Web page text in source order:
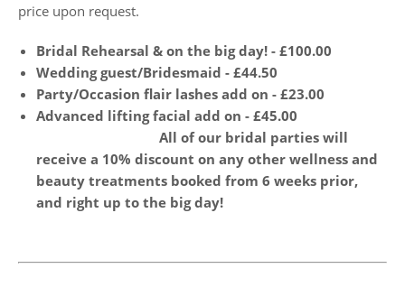
price upon request.
Bridal Rehearsal & on the big day! - £100.00
Wedding guest/Bridesmaid - £44.50
Party/Occasion flair lashes add on - £23.00
Advanced lifting facial add on - £45.00
All of our bridal parties will
receive a 10% discount on any other wellness and
beauty treatments booked from 6 weeks prior,
and right up to the big day!